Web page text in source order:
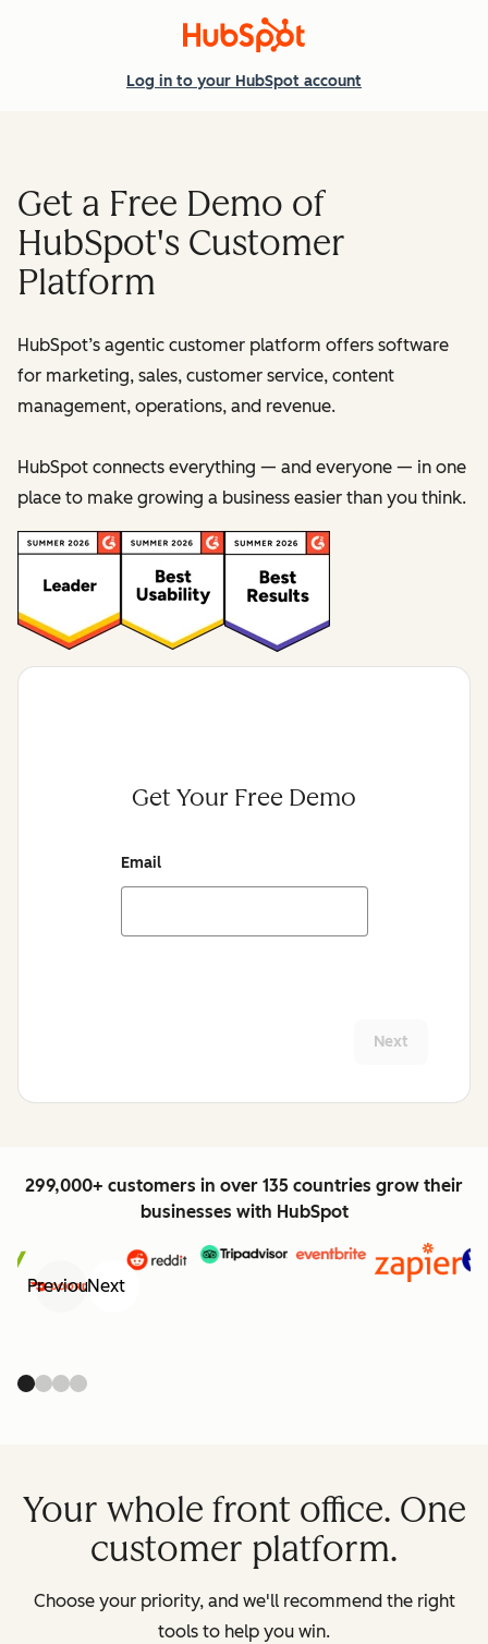
Log in to your HubSpot account
Get a Free Demo of
HubSpot's Customer
Platform
HubSpot’s agentic customer platform offers software
for marketing, sales, customer service, content
management, operations, and revenue.
HubSpot connects everything — and everyone — in one
place to make growing a business easier than you think.
Get Your Free Demo
Email
Next
299,000+ customers in over 135 countries grow their
businesses with HubSpot
PreviousNext
Your whole front office. One
customer platform.
Choose your priority, and we'll recommend the right
tools to help you win.